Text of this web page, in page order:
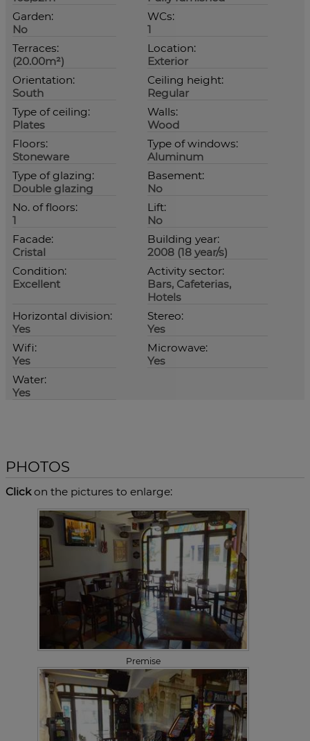
Garden:
No
WCs:
1
Terraces:
(20.00m²)
Location:
Exterior
Orientation:
South
Ceiling height:
Regular
Type of ceiling:
Plates
Walls:
Wood
Floors:
Stoneware
Type of windows:
Aluminum
Type of glazing:
Double glazing
Basement:
No
No. of floors:
1
Lift:
No
Facade:
Cristal
Building year:
2008 (18 year/s)
Condition:
Excellent
Activity sector:
Bars, Cafeterias,
Hotels
Horizontal division:
Yes
Stereo:
Yes
Wifi:
Yes
Microwave:
Yes
Water:
Yes
PHOTOS
Clickon the pictures to enlarge:
Premise